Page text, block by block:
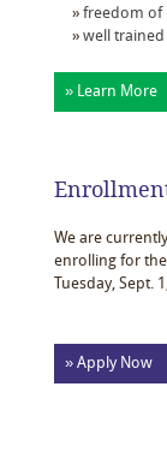
freedom of
well trained
» Learn More
We are
enrolling for
Tuesday, Sept.
» Apply Now